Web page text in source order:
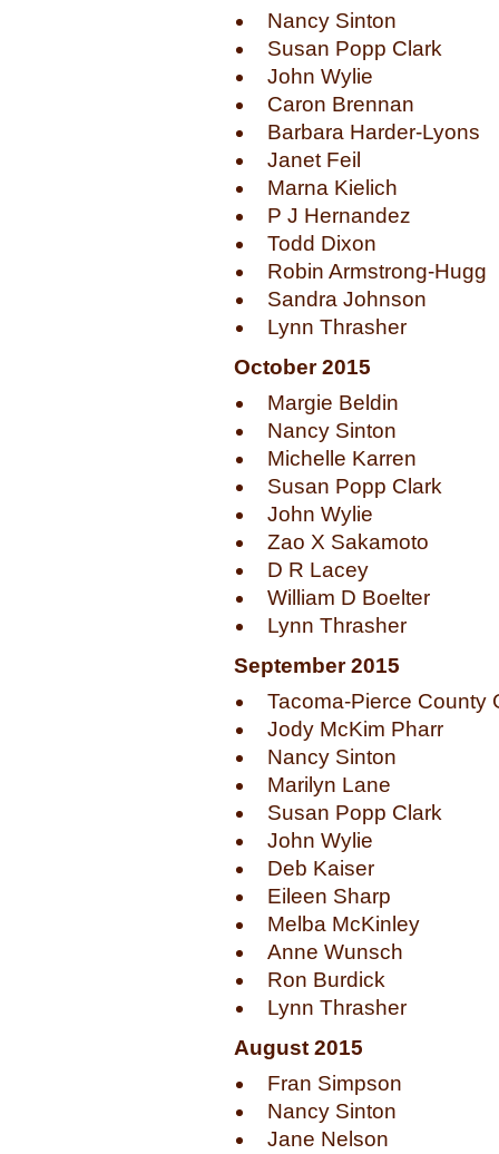
Nancy Sinton
Susan Popp Clark
John Wylie
Caron Brennan
Barbara Harder-Lyons
Janet Feil
Marna Kielich
P J Hernandez
Todd Dixon
Robin Armstrong-Hugg
Sandra Johnson
Lynn Thrasher
October 2015
Margie Beldin
Nancy Sinton
Michelle Karren
Susan Popp Clark
John Wylie
Zao X Sakamoto
D R Lacey
William D Boelter
Lynn Thrasher
September 2015
Tacoma-Pierce County
Jody McKim Pharr
Nancy Sinton
Marilyn Lane
Susan Popp Clark
John Wylie
Deb Kaiser
Eileen Sharp
Melba McKinley
Anne Wunsch
Ron Burdick
Lynn Thrasher
August 2015
Fran Simpson
Nancy Sinton
Jane Nelson